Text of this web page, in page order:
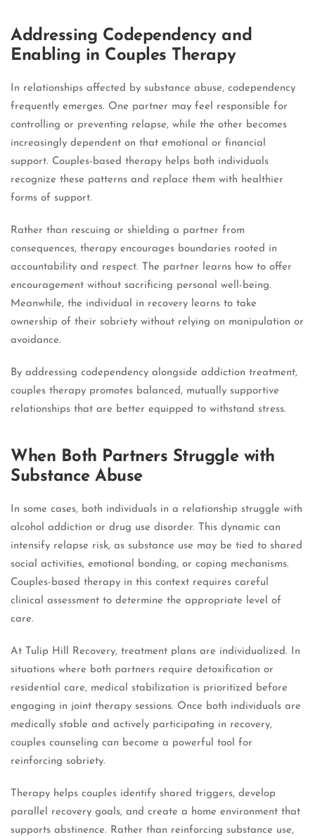
Addressing Codependency and
Enabling in Couples Therapy
In relationships affected by substance abuse, codependency
frequently emerges. One partner may feel responsible for
controlling or preventing relapse, while the other becomes
increasingly dependent on that emotional or financial
support. Couples-based therapy helps both individuals
recognize these patterns and replace them with healthier
forms of support.
Rather than rescuing or shielding a partner from
consequences, therapy encourages boundaries rooted in
accountability and respect. The partner learns how to offer
encouragement without sacrificing personal well-being.
Meanwhile, the individual in recovery learns to take
ownership of their sobriety without relying on manipulation or
avoidance.
By addressing codependency alongside addiction treatment,
couples therapy promotes balanced, mutually supportive
relationships that are better equipped to withstand stress.
When Both Partners Struggle with
Substance Abuse
In some cases, both individuals in a relationship struggle with
alcohol addiction or drug use disorder. This dynamic can
intensify relapse risk, as substance use may be tied to shared
social activities, emotional bonding, or coping mechanisms.
Couples-based therapy in this context requires careful
clinical assessment to determine the appropriate level of
care.
At Tulip Hill Recovery, treatment plans are individualized. In
situations where both partners require detoxification or
residential care, medical stabilization is prioritized before
engaging in joint therapy sessions. Once both individuals are
medically stable and actively participating in recovery,
couples counseling can become a powerful tool for
reinforcing sobriety.
Therapy helps couples identify shared triggers, develop
parallel recovery goals, and create a home environment that
supports abstinence. Rather than reinforcing substance use,